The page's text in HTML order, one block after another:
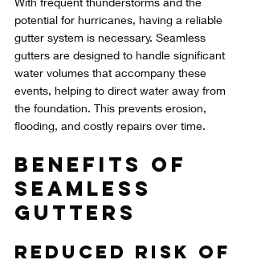
potential for hurricanes, having a reliable
gutter system is necessary. Seamless
gutters are designed to handle significant
water volumes that accompany these
events, helping to direct water away from
the foundation. This prevents erosion,
flooding, and costly repairs over time.
Benefits of
Seamless
Gutters
Reduced Risk of